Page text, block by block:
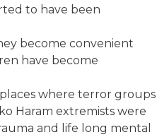
to have been
become convenient
have become
where terror groups
Haram extremists were
and life long mental